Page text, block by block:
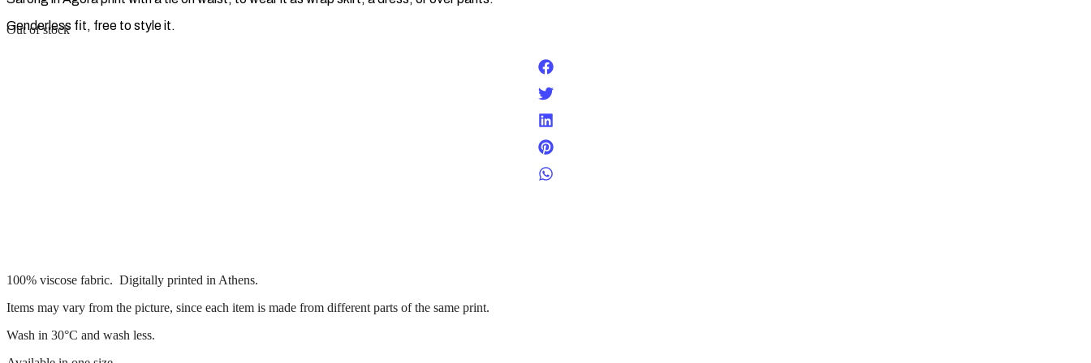
Genderless fit, free to style it.
Out of stock
100% viscose fabric. Digitally printed in Athens.
Items may vary from the picture, since each item is made from different parts of the same print.
Wash in 30°C and wash less.